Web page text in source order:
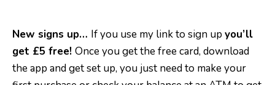
New signs up… If you use my link to sign up you’ll
get £5 free! Once you get the free card, download
the app and get set up, you just need to make your